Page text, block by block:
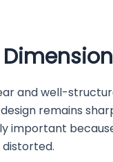
and well-
remains
important